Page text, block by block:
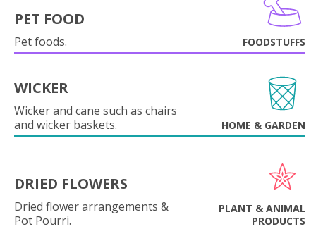
PET FOOD
Pet foods. FOODSTUFFS
WICKER
Wicker and cane such as chairs
and wicker baskets.
HOME & GARDEN
DRIED FLOWERS
Dried flower arrangements &
Pot Pourri.
PLANT & ANIMAL
PRODUCTS